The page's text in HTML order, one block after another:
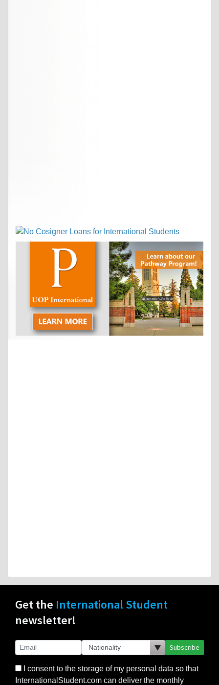
Get the International Student
newsletter!
Subscribe
I consent to the storage of my personal data so that
InternationalStudent.com can deliver the monthly